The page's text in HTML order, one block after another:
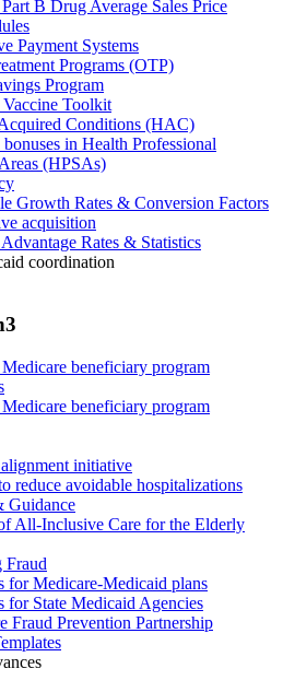
B Drug Average Sales Price
Payment Systems
Programs (OTP)
Program
Toolkit
Conditions (HAC)
in Health Professional
(HPSAs)
Growth Rates & Conversion Factors
acquisition
Rates & Statistics
coordination
beneficiary program
beneficiary program
initiative
reduce avoidable hospitalizations
Guidance
All-Inclusive Care for the Elderly
Fraud
for Medicare-Medicaid plans
for State Medicaid Agencies
Fraud Prevention Partnership